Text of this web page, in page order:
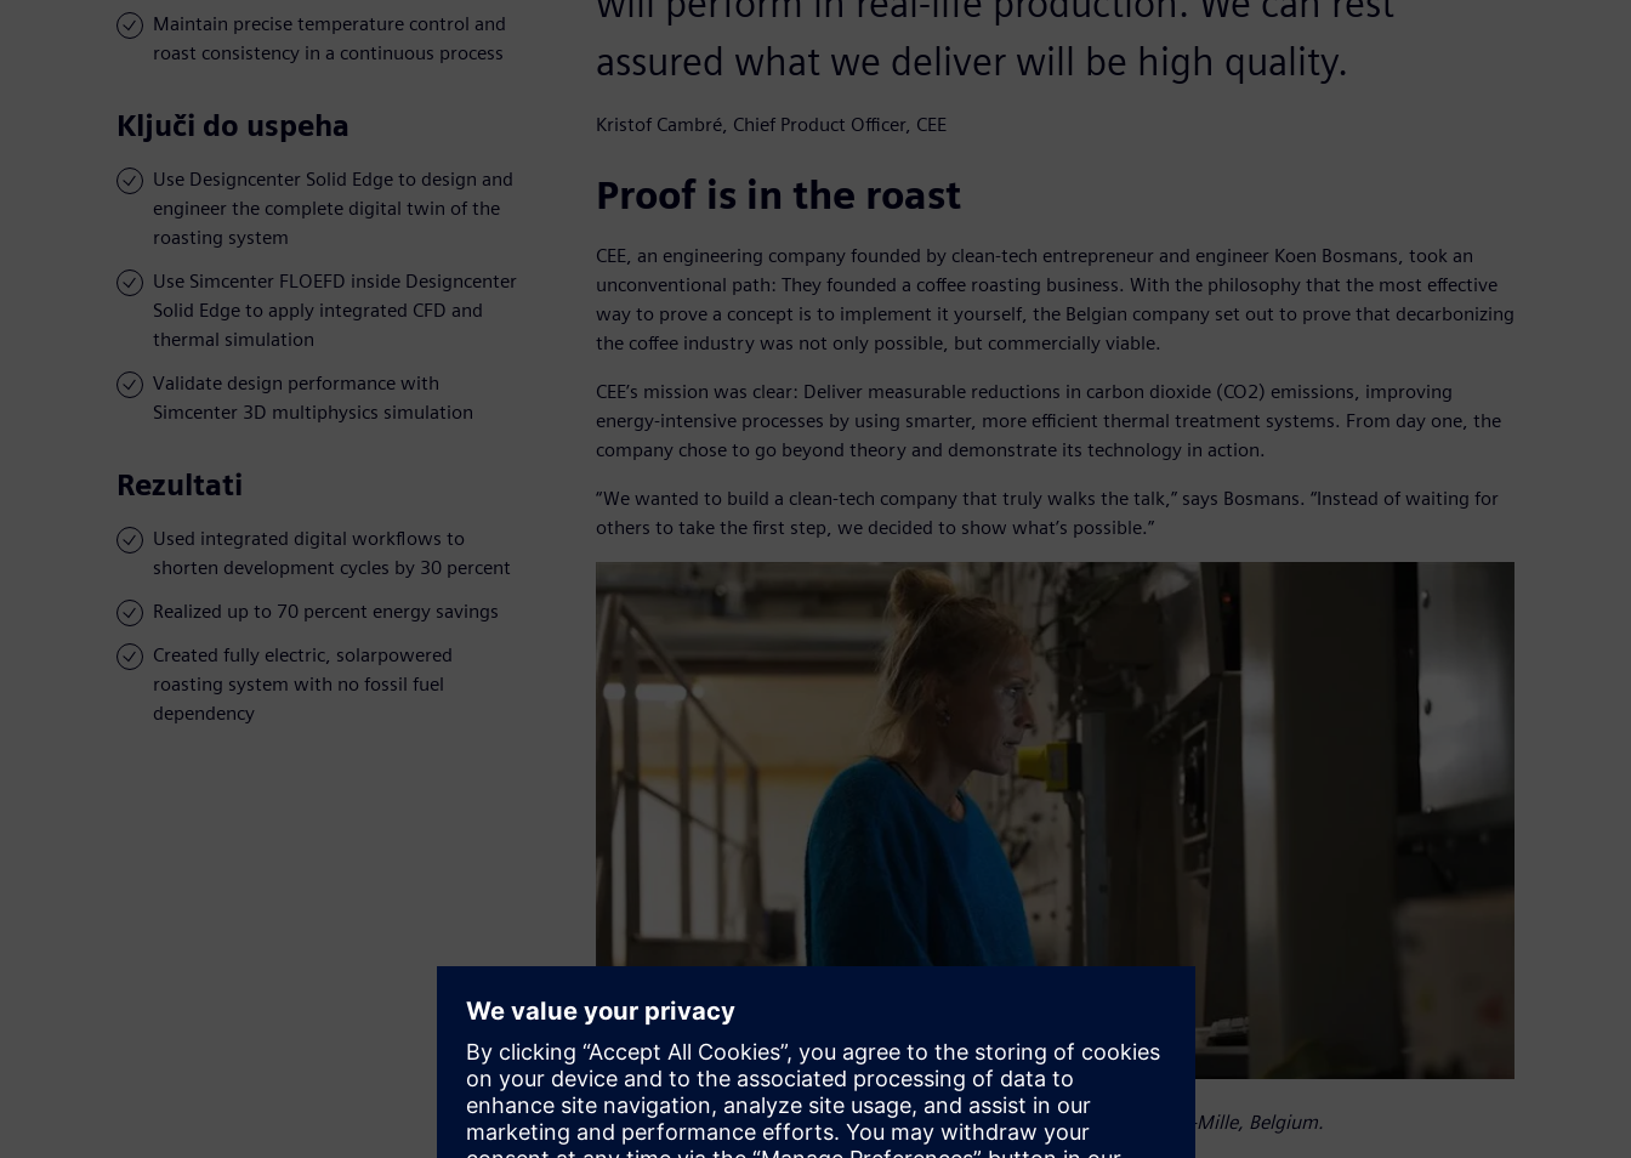
Maintain precise temperature control and
roast consistency in a continuous process
Ključi do uspeha
Use Designcenter Solid Edge to design and
engineer the complete digital twin of the
roasting system
Use Simcenter FLOEFD inside Designcenter
Solid Edge to apply integrated CFD and
thermal simulation
Validate design performance with
Simcenter 3D multiphysics simulation
Rezultati
Used integrated digital workflows to
shorten development cycles by 30 percent
Realized up to 70 percent energy savings
Created fully electric, solarpowered
roasting system with no fossil fuel
dependency
assured what we deliver will be high quality.
Kristof Cambré, Chief Product Officer, CEE
Proof is in the roast
CEE, an engineering company founded by clean-tech entrepreneur and engineer Koen Bosmans, took an
unconventional path: They founded a coffee roasting business. With the philosophy that the most effective
way to prove a concept is to implement it yourself, the Belgian company set out to prove that decarbonizing
the coffee industry was not only possible, but commercially viable.
CEE’s mission was clear: Deliver measurable reductions in carbon dioxide (CO2) emissions, improving
energy-intensive processes by using smarter, more efficient thermal treatment systems. From day one, the
company chose to go beyond theory and demonstrate its technology in action.
“We wanted to build a clean-tech company that truly walks the talk,” says Bosmans. “Instead of waiting for
others to take the first step, we decided to show what’s possible.”
Sarah Bergé from Ray & Jules checking the roasting process in Hamme-Mille, Belgium.